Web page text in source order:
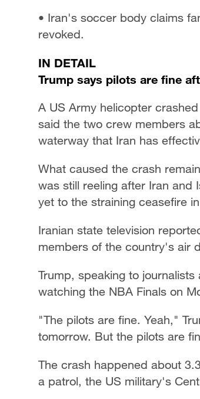
• Iran's soccer body claims
revoked.
IN DETAIL
Trump says pilots are fine
A US Army helicopter
said the two crew members
waterway that Iran has
What caused the crash
was still reeling after Iran and
yet to the straining ceasefire
Iranian state television
members of the country's air
Trump, speaking to
watching the NBA Finals on
"The pilots are fine. Yeah,"
tomorrow. But the pilots are
The crash happened about
a patrol, the US military's